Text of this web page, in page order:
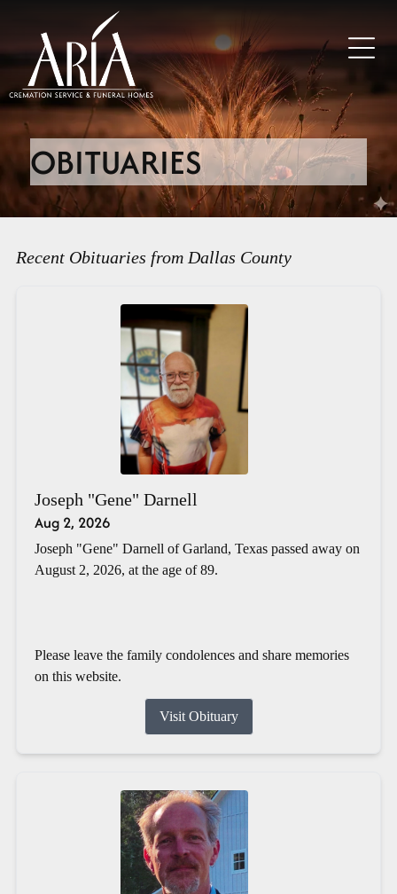
OBITUARIES
Recent Obituaries from Dallas County
Joseph "Gene" Darnell
Aug 2, 2026
Joseph "Gene" Darnell of Garland, Texas passed away on
August 2, 2026, at the age of 89.
Please leave the family condolences and share memories
on this website.
Visit Obituary